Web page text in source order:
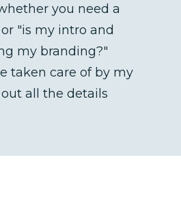
you need a
"is my intro and
my branding?"
taken care of by my
all the details